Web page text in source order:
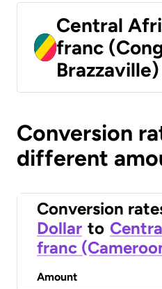
Central
franc
Conversion
different
Conversion
Dollar to
franc
Amount